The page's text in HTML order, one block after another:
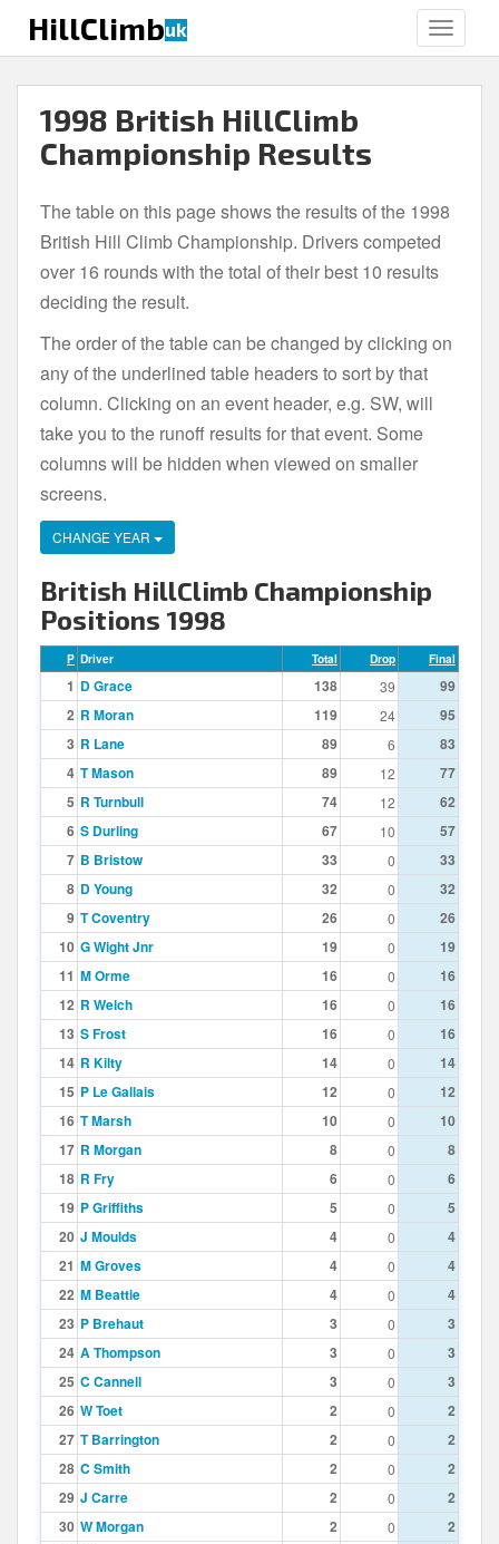
i
HillClimbuk
1998 British HillClimb
Championship Results
The table on this page shows the results of the 1998
British Hill Climb Championship. Drivers competed
over 16 rounds with the total of their best 10 results
deciding the result.
The order of the table can be changed by clicking on
any of the underlined table headers to sort by that
column. Clicking on an event header, e.g. SW, will
take you to the runoff results for that event. Some
columns will be hidden when viewed on smaller
screens.
CHANGE YEAR
British HillClimb Championship
Positions 1998
P Driver Total Drop Final
1 D Grace 138 39
99
2 R Moran 119 24
95
3 R Lane 89 6
83
4 T Mason 89 12
77
5 R Turnbull 74 12
62
6 S Durling 67 10
57
7 B Bristow 33 0
33
8 D Young 32 0
32
9 T Coventry 26 0
26
10 G Wight Jnr 19 0
19
11 M Orme 16 0
16
12 R Welch 16 0
16
13 S Frost 16 0
16
14 R Kilty 14 0
14
15 P Le Gallais 12 0
12
16 T Marsh 10 0
10
17 R Morgan 8 0
8
18 R Fry 6 0
6
19 P Griffiths 5 0
5
20 J Moulds 4 0
4
21 M Groves 4 0
4
22 M Beattie 4 0
4
23 P Brehaut 3 0
3
24 A Thompson 3 0
3
25 C Cannell 3 0
3
26 W Toet 2 0
2
27 T Barrington 2 0
2
28 C Smith 2 0
2
29 J Carre 2 0
2
30 W Morgan 2 0
2